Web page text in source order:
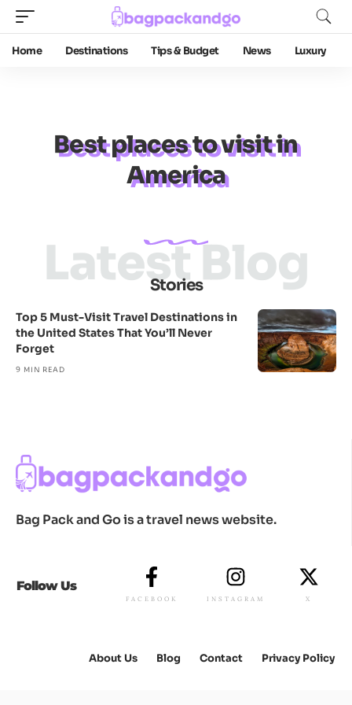
Home Destinations Tips & Budget News Luxury
Best places to visit in
America
Stories
Latest Blog
Top 5 Must-Visit Travel Destinations in
the United States That You’ll Never
Forget
9 MIN READ
Bag Pack and Go is a travel news website.
Follow Us
FACEBOOK INSTAGRAM X
About Us Blog Contact Privacy Policy